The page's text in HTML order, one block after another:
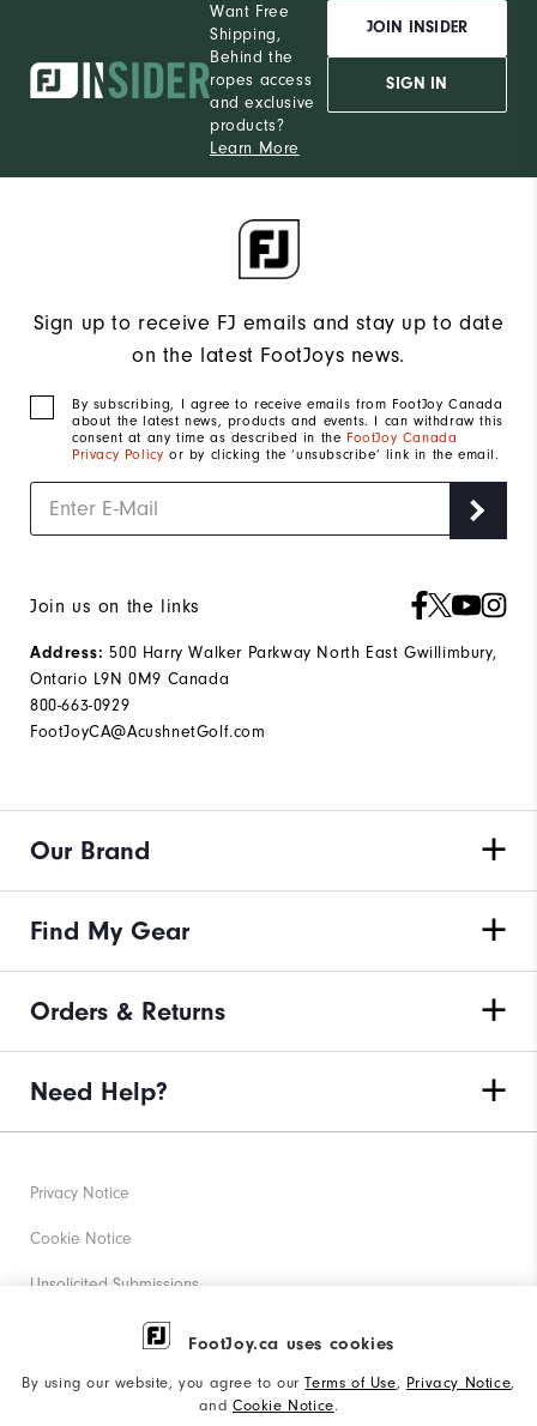
FootJoy.ca uses cookies
By using our website, you agree to ourTerms of Use, Privacy Notice,
and Cookie Notice.
Want Free
Shipping,
Behind the
ropes access
and exclusive
products?
Learn More
JOIN INSIDER
SIGN IN
Sign up to receive FJ emails and stay up to date
on the latest FootJoys news.
By subscribing, I agree to receive emails from FootJoy Canada
about the latest news, products and events. I can withdraw this
consent at any time as described in the FootJoy Canada
Privacy Policy or by clicking the ‘unsubscribe’ link in the email.
Join us on the links
Address: 500 Harry Walker Parkway North East Gwillimbury,
Ontario L9N 0M9 Canada
800-663-0929
FootJoyCA@AcushnetGolf.com
Our Brand
Find My Gear
Orders & Returns
Need Help?
Privacy Notice
Cookie Notice
Unsolicited Submissions
Corporate Social Responsibility
Accessibility Statement